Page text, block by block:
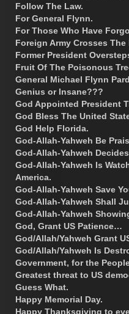
Follow The Law.
For General Flynn.
For Those Who Have
Foreign Army Crosses The
Former President
Fruit Of The Poisonous
General Michael Flynn
Genius or Insane???
God Appointed President
God Bless The United
God Help Florida.
God-Allah-Yahweh Be
God-Allah-Yahweh
God-Allah-Yahweh Is
America.
God-Allah-Yahweh Save
God-Allah-Yahweh Shall
God-Allah-Yahweh
God, Grant US Patience…
God/Allah/Yahweh Grant
God/Allah/Yahweh Is
Government, for the
Greatest threat to US
Guess What.
Happy Memorial Day.
Happy Thanksgiving to